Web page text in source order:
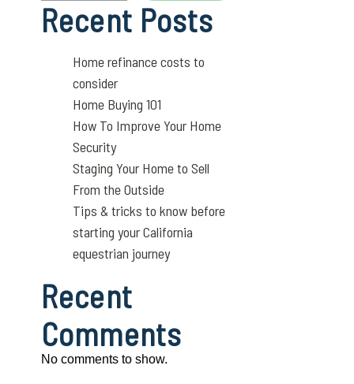
Recent Posts
Home refinance costs to
consider
Home Buying 101
How To Improve Your Home
Security
Staging Your Home to Sell
From the Outside
Tips & tricks to know before
starting your California
equestrian journey
Recent
Comments
No comments to show.